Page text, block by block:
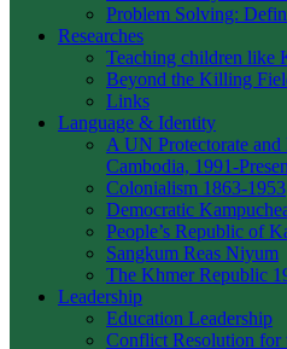
Problem Solving:
Researches
Teaching children like
Beyond the Killing
Links
Language & Identity
A UN Protectorate
Cambodia, 1991-
Colonialism 1863-1953
Democratic
People’s Republic of
Sangkum Reas Niyum
The Khmer Republic
Leadership
Education Leadership
Conflict Resolution for